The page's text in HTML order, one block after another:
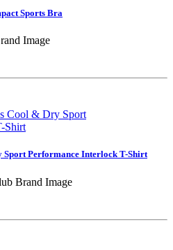
Sports Bra
Performance Interlock T-Shirt